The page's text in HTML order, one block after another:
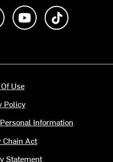
Facebook
Follow us on Instagram
Subscribe to us on
Use
Policy
Information
Chain Act
Statement